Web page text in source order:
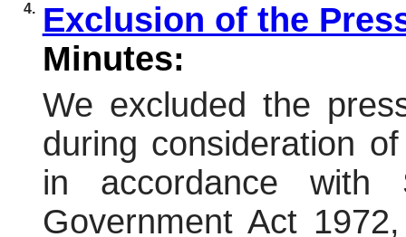
4.
Exclusion of the
Minutes:
We excluded the
during consideration
in accordance
Government Act